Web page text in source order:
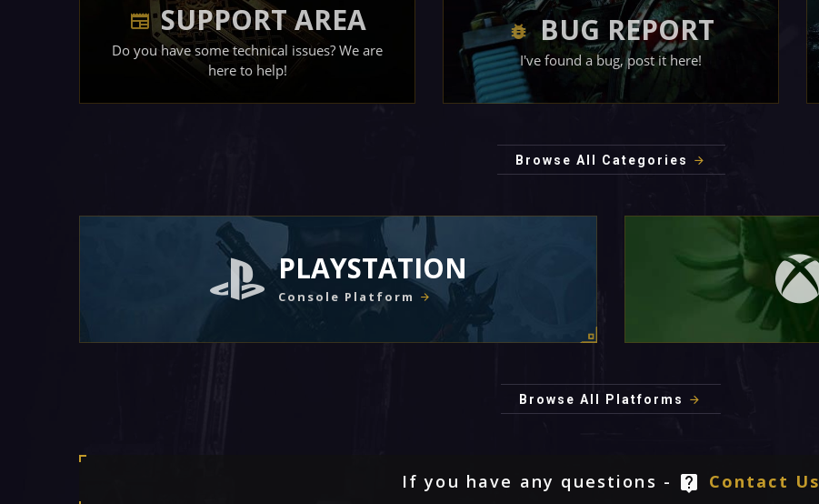
SUPPORT AREA
Do you have some technical issues? We are
here to help!
BUG REPORT
I've found a bug, post it here!
Browse All Categories
PLAYSTATION
Console Platform
Browse All Platforms
If you have any questions - Contact Us